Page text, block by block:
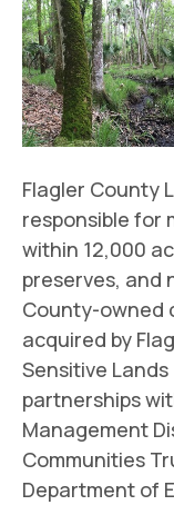
Flagler County
responsible for
within 12,000
preserves, and
County-owned
acquired by
Sensitive
partnerships
Management
Communities
Department of